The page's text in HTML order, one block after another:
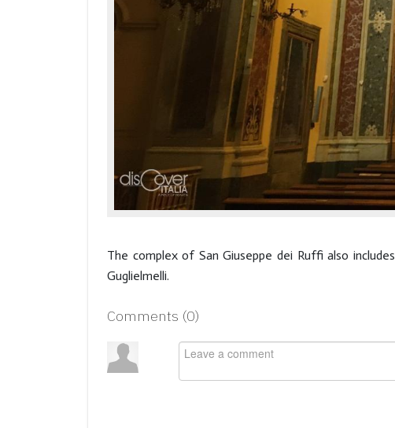
The complex of San Giuseppe dei Ruffi also includes
Guglielmelli.
Comments (0)